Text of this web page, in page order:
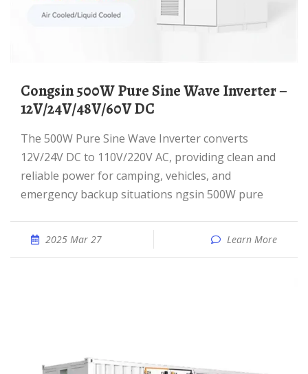
Congsin 500W Pure Sine Wave Inverter –
12V/24V/48V/60V DC
The 500W Pure Sine Wave Inverter converts
12V/24V DC to 110V/220V AC, providing clean and
reliable power for camping, vehicles, and
emergency backup situations ngsin 500W pure
2025 Mar 27 Learn More